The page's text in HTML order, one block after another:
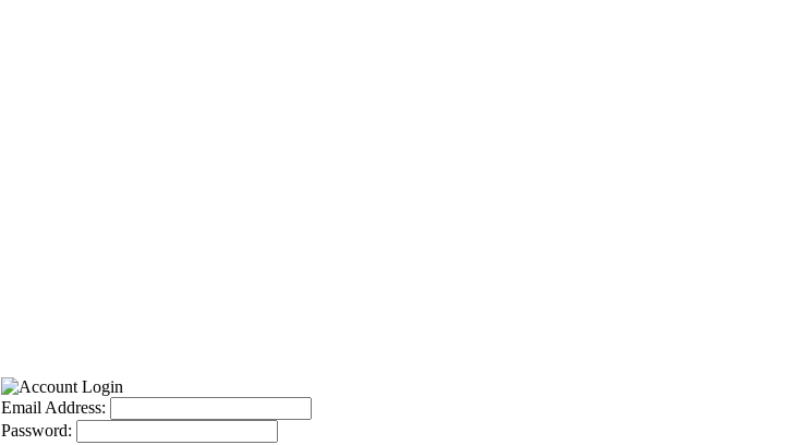
Email Address:
Password: